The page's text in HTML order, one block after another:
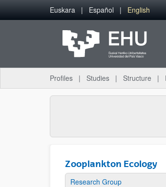
Skip to Main Content
Euskara Español English
Profiles Studies Structure
Zooplankton Ecology
Research Group